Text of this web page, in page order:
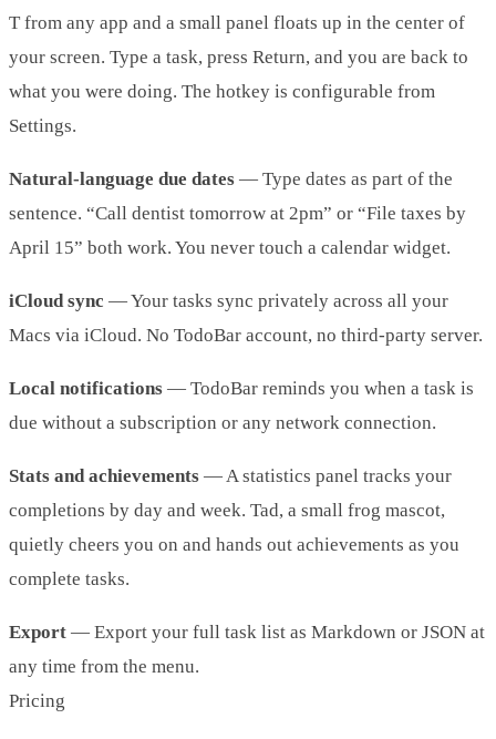
T from any app and a small panel floats up in the center of
your screen. Type a task, press Return, and you are back to
what you were doing. The hotkey is configurable from
Settings.
Natural-language due dates — Type dates as part of the
sentence. “Call dentist tomorrow at 2pm” or “File taxes by
April 15” both work. You never touch a calendar widget.
iCloud sync — Your tasks sync privately across all your
Macs via iCloud. No TodoBar account, no third-party server.
Local notifications — TodoBar reminds you when a task is
due without a subscription or any network connection.
Stats and achievements — A statistics panel tracks your
completions by day and week. Tad, a small frog mascot,
quietly cheers you on and hands out achievements as you
complete tasks.
Export — Export your full task list as Markdown or JSON at
any time from the menu.
Pricing